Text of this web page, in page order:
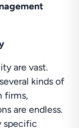
are vast.
kinds of
firms,
are endless.
specific